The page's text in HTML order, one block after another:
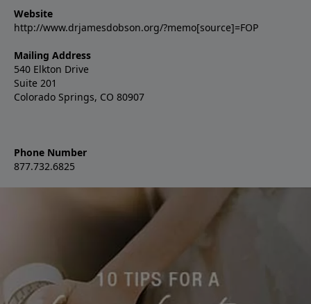
Website
http://www.drjamesdobson.org/?memo[source]=FOP
Mailing Address
540 Elkton Drive
Suite 201
Colorado Springs, CO 80907
Phone Number
877.732.6825